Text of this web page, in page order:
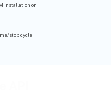
installation on
stop cycle